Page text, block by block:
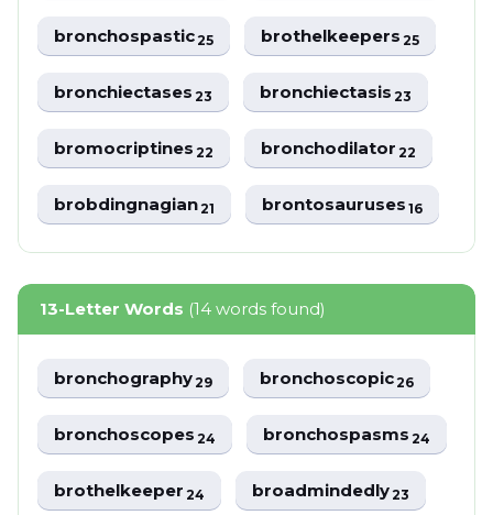
bronchospastic25 brothelkeepers25
bronchiectases23 bronchiectasis23
bromocriptines22 bronchodilator22
brobdingnagian21 brontosauruses16
13-Letter Words (14 words found)
bronchography29 bronchoscopic26
bronchoscopes24 bronchospasms24
brothelkeeper24 broadmindedly23